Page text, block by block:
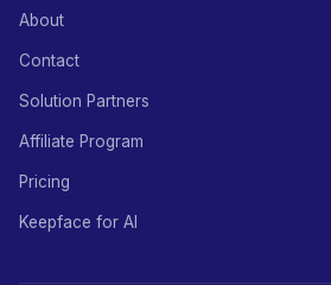
About
Contact
Solution Partners
Affiliate Program
Pricing
Keepface for AI